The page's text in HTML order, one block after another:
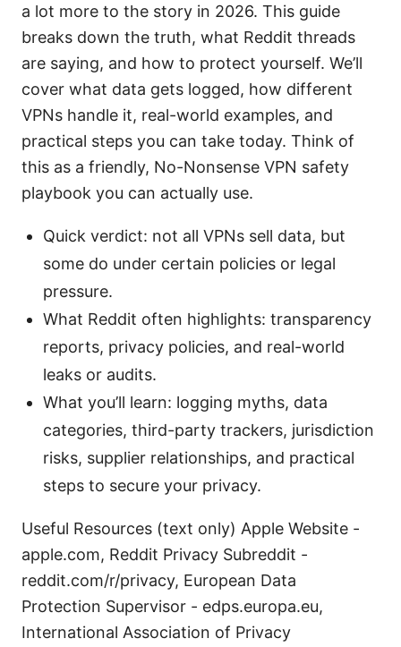
a lot more to the story in 2026. This guide
breaks down the truth, what Reddit threads
are saying, and how to protect yourself. We’ll
cover what data gets logged, how different
VPNs handle it, real-world examples, and
practical steps you can take today. Think of
this as a friendly, No-Nonsense VPN safety
playbook you can actually use.
Quick verdict: not all VPNs sell data, but
some do under certain policies or legal
pressure.
What Reddit often highlights: transparency
reports, privacy policies, and real-world
leaks or audits.
What you’ll learn: logging myths, data
categories, third-party trackers, jurisdiction
risks, supplier relationships, and practical
steps to secure your privacy.
Useful Resources (text only) Apple Website -
apple.com, Reddit Privacy Subreddit -
reddit.com/r/privacy, European Data
Protection Supervisor - edps.europa.eu,
International Association of Privacy